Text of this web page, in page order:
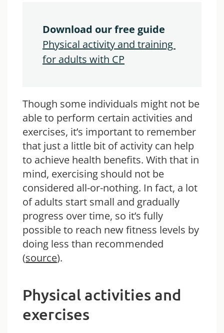
Download our free guide
Physical activity and training
for adults with CP
Though some individuals might not be
able to perform certain activities and
exercises, it’s important to remember
that just a little bit of activity can help
to achieve health benefits. With that in
mind, exercising should not be
considered all-or-nothing. In fact, a lot
of adults start small and gradually
progress over time, so it’s fully
possible to reach new fitness levels by
doing less than recommended
(source).
Physical activities and
exercises